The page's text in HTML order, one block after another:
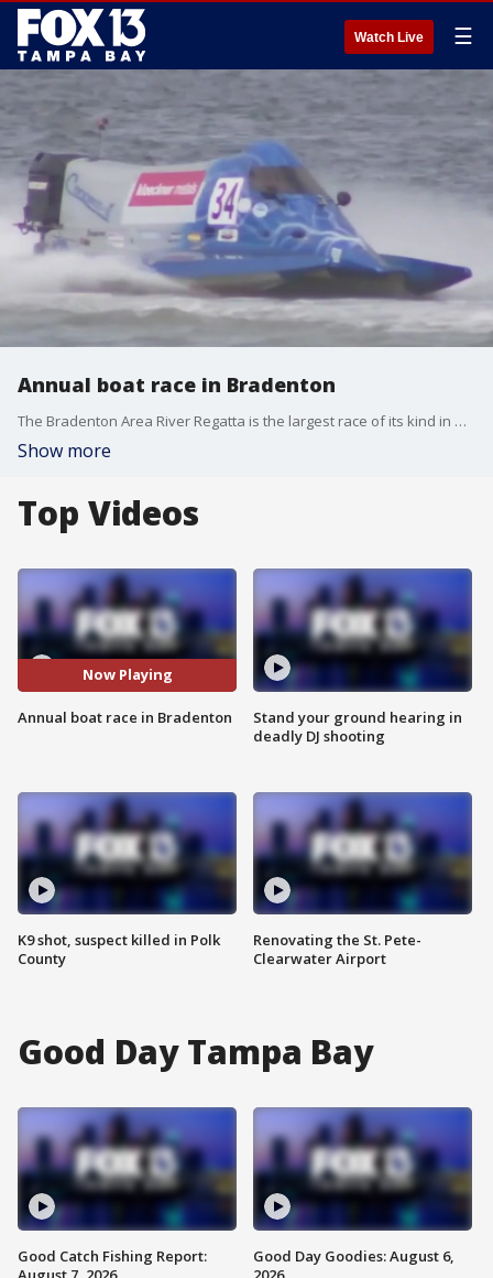
Watch Live ☰
Annual boat race in Bradenton
The Bradenton Area River Regatta is the largest race of its kind in North America. Boats will race down the Manatee River starting this Friday.
Show more
Top Videos
Now Playing
Annual boat race in Bradenton
K9 shot, suspect killed in Polk
County
Stand your ground hearing in
deadly DJ shooting
Renovating the St. Pete-
Clearwater Airport
Good Day Tampa Bay
Good Catch Fishing Report:
Good Day Goodies: August 6,